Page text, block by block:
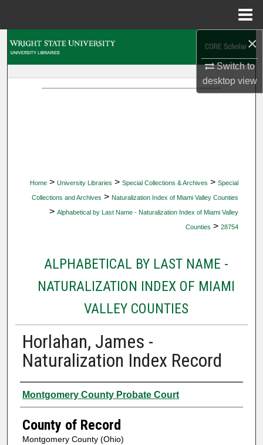
×
Switch to
desktopview
Home > University Libraries > Special Collections & Archives > Special
Collections and Archives > Naturalization Index of Miami Valley Counties
> Alphabetical by Last Name - Naturalization Index of Miami Valley
Counties > 28754
ALPHABETICAL BY LAST NAME -
NATURALIZATION INDEX OF MIAMI
VALLEY COUNTIES
Horlahan, James -
Naturalization Index Record
Authors
Montgomery County Probate Court
County of Record
Montgomery County (Ohio)